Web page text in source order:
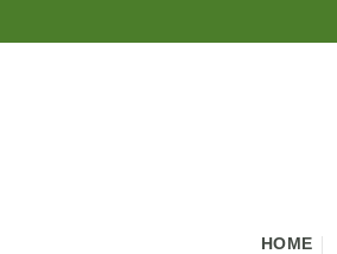
to
HOME